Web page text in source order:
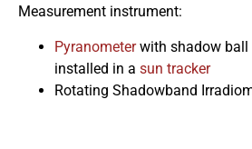
Measurement instrument:
Pyranometerwith shadow ball
installed in a sun tracker
Rotating Shadowband